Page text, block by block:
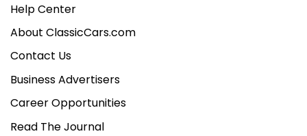
Help Center
About ClassicCars.com
Contact Us
Business Advertisers
Career Opportunities
Read The Journal